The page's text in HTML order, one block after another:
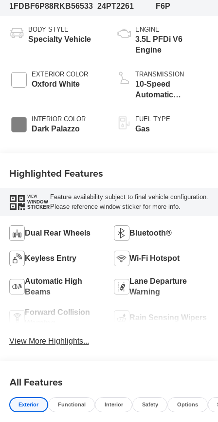
1FDBF6P88RKB56533 24PT2261
F6P
BODY STYLE
Specialty Vehicle
EXTERIOR COLOR
Oxford White
INTERIOR COLOR
Dark Palazzo
ENGINE
3.5L PFDi V6
Engine
TRANSMISSION
10-Speed
Automatic
Transmission with
SelectShift®
FUEL TYPE
Gas
Highlighted Features
VIEW
WINDOW
STICKER
Feature availability subject to final vehicle configuration.
Please reference window sticker for more info.
Dual Rear Wheels Bluetooth®
Keyless Entry Wi-Fi Hotspot
Automatic High
Beams
Lane Departure
Warning
Forward Collision
Rain Sensing Wipers
View More Highlights...
All Features
Exterior Functional Interior Safety Options